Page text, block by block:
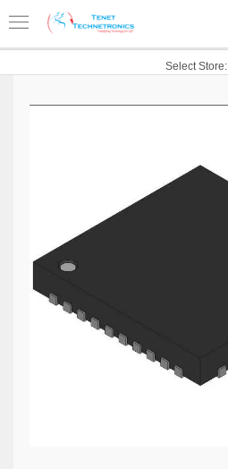
Select Store: